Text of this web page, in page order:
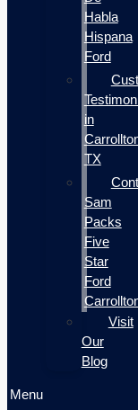
Habla
Hispana
Ford
in
TX
Sam
Packs
Five
Star
Ford
Visit
Our
Blog
Menu